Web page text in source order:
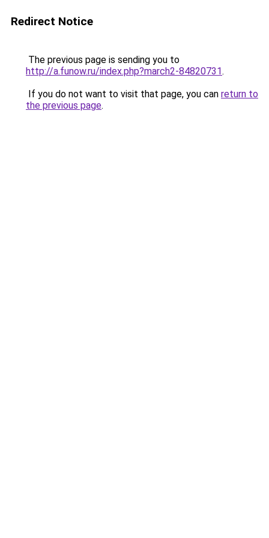
Redirect Notice
The previous page is sending you to
http://a.funow.ru/index.php?march2-84820731.
If you do not want to visit that page, you can return to
the previous page.